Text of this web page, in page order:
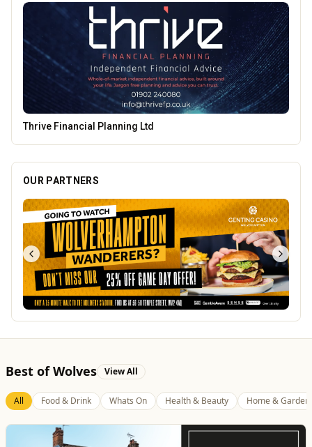
Burke Bros Rescue & Recovery
OUR PARTNERS
Best of Wolves View All
All Food & Drink Whats On Health & Beauty Home & Garden